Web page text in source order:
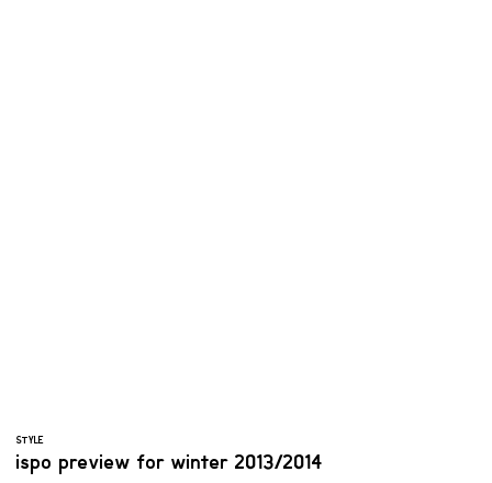
STYLE
ispo preview for winter 2013/2014